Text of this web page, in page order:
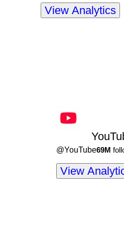
View Analytics
@YouTube69M
View